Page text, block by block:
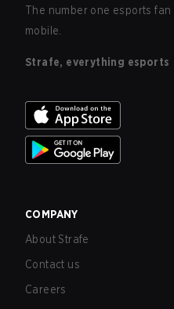
The number one esports
mobile.
Strafe, everything esports
COMPANY
About Strafe
Contact us
Careers